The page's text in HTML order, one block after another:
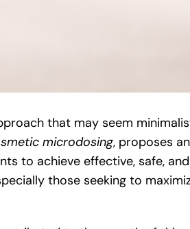
that may seem
microdosing, proposes
to achieve effective, safe,
those seeking to